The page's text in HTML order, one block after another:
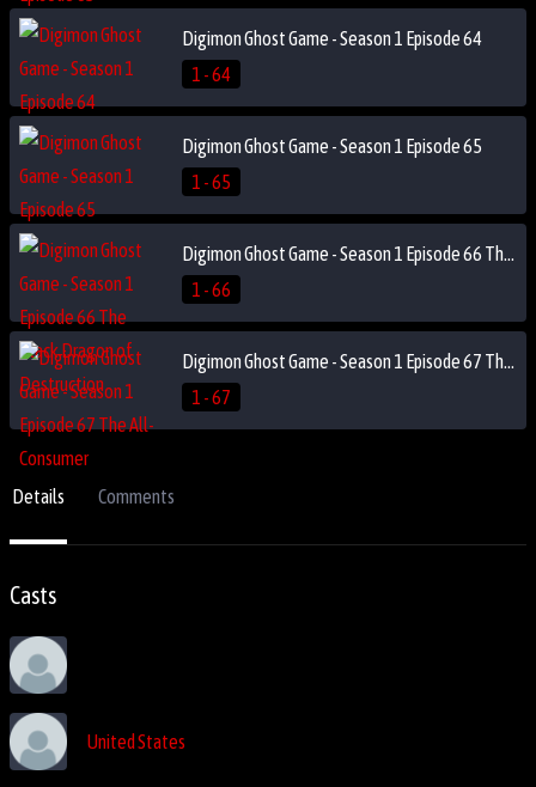
Digimon Ghost Game - Season 1 Episode 64
1 - 64
Digimon Ghost Game - Season 1 Episode 65
1 - 65
Digimon Ghost Game - Season 1 Episode 66 The Black Dragon of Destruction
1 - 66
Digimon Ghost Game - Season 1 Episode 67 The All-Consumer
1 - 67
Details Comments
Casts
United States